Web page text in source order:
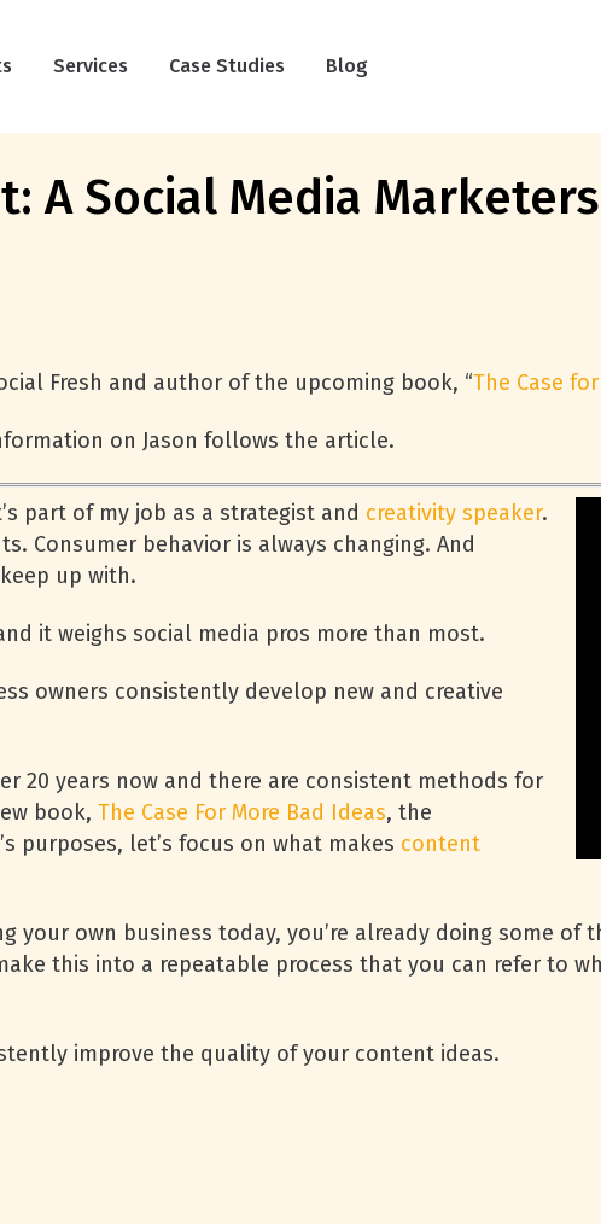
Services Case Studies Blog
A Social Media
Fresh and author of the upcoming book, “The Case
on Jason follows the article.
part of my job as a strategist and creativity speaker.
Consumer behavior is always changing. And
up with.
it weighs social media pros more than most.
owners consistently develop new and creative
20 years now and there are consistent methods for
book, The Case For More Bad Ideas, the
purposes, let’s focus on what makes content
your own business today, you’re already doing some of
this into a repeatable process that you can refer to
improve the quality of your content ideas.